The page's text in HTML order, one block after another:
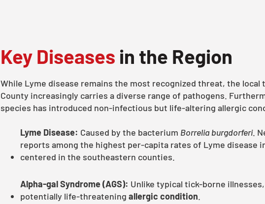
Key Diseases in the Region
While Lyme disease remains the most recognized threat, the
County increasingly carries a diverse range of pathogens.
species has introduced non-infectious but life-altering allergic
Lyme Disease: Caused by the bacterium Borrelia burgdorferi.
reports among the highest per-capita rates of Lyme disease
centered in the southeastern counties.
Alpha-gal Syndrome (AGS): Unlike typical tick-borne
potentially life-threatening allergic condition